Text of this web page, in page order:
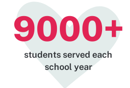
9000+
students served each
school year